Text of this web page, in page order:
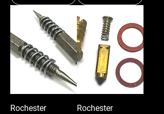
Rochester
Rochester